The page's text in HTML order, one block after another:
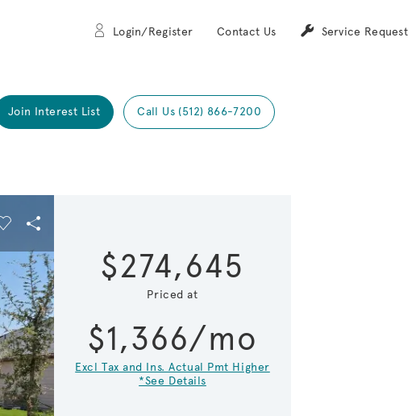
Login/Register Contact Us Service Request
Join Interest List Call Us (512) 866-7200
Carousel Save Image
Share Image
$274,645
Priced at
$1,366/mo
Excl Tax and Ins. Actual Pmt Higher
*See Details